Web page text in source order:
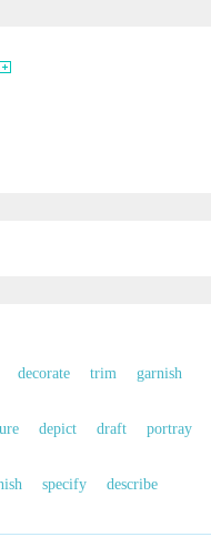
decorate trim garnish
depict draft portray
specify
describe